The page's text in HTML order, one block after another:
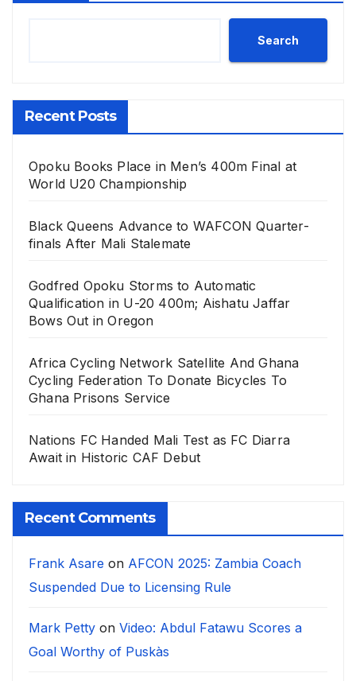
Search
Recent Posts
Opoku Books Place in Men’s 400m Final at
World U20 Championship
Black Queens Advance to WAFCON Quarter-
finals After Mali Stalemate
Godfred Opoku Storms to Automatic
Qualification in U-20 400m; Aishatu Jaffar
Bows Out in Oregon
Africa Cycling Network Satellite And Ghana
Cycling Federation To Donate Bicycles To
Ghana Prisons Service
Nations FC Handed Mali Test as FC Diarra
Await in Historic CAF Debut
Recent Comments
Frank Asare on AFCON 2025: Zambia Coach
Suspended Due to Licensing Rule
Mark Petty on Video: Abdul Fatawu Scores a
Goal Worthy of Puskàs